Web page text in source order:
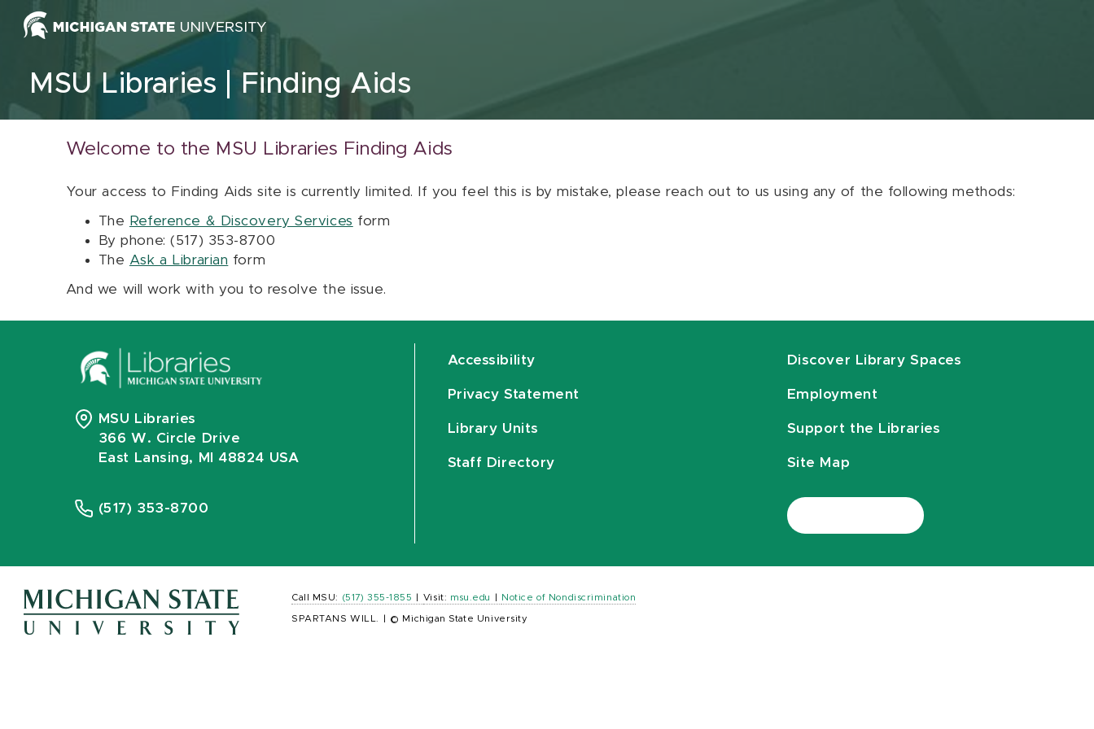
Skip to content
MSU Libraries Finding Aids
Welcome to the MSU Libraries Finding Aids
Your access to Finding Aids site is currently limited. If you feel this is by mistake, please reach out to us using any of the following methods:
The Reference & Discovery Services form
By phone: (517) 353-8700
The Ask a Librarian form
And we will work with you to resolve the issue.
MSU Libraries
366 W. Circle Drive
East Lansing, MI 48824 USA
(517) 353-8700
Accessibility
Privacy Statement
Library Units
Staff Directory
Discover Library Spaces
Employment
Support the Libraries
Site Map
Call MSU: (517) 355-1855 Visit: msu.edu Notice of Nondiscrimination
SPARTANS WILL. © Michigan State University